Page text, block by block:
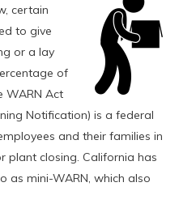
certain
to give
or a lay
of
WARN Act
Notification) is a federal
and their families in
plant closing. California has
as mini-WARN, which also